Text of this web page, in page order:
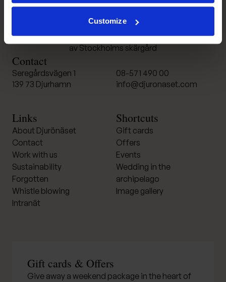
Customize
Konferens och spa i hjärtat
av Stockholms skärgård
Links
About Djurönäset
Contact
Work with us
Sustainability
Forgotten
Whistle blowing
Intranät
Shortcuts
Gift cards
Offers
Events
Wedding in the
archipelago
Image gallery
Contact
Seregårdsvägen 1
139 73 Djurhamn
08-571 490 00
info@djuronaset.com
Gift cards & Offers
Give away a weekend package in the heart of